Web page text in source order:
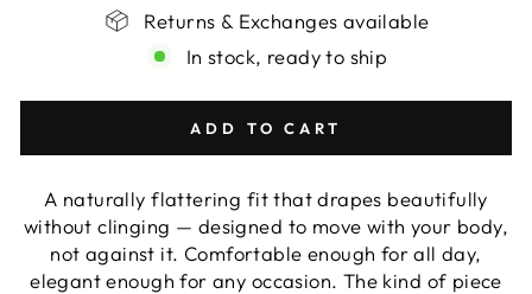
Returns & Exchanges available
In stock, ready to ship
ADD TO CART
A naturally flattering fit that drapes beautifully
without clinging — designed to move with your body,
not against it. Comfortable enough for all day,
elegant enough for any occasion. The kind of piece